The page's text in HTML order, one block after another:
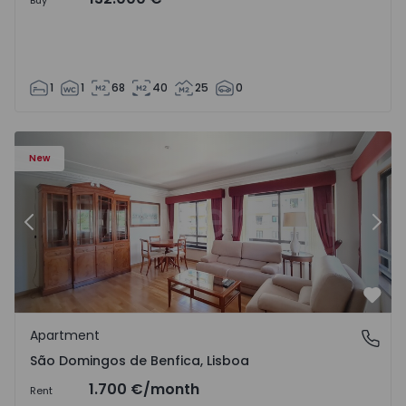
1 1 68 40 25 0
New
Previous
São Domingos de Benfica, Lisboa
Apartment
São Domingos de Benfica, Lisboa
Rent 1.700 €/month